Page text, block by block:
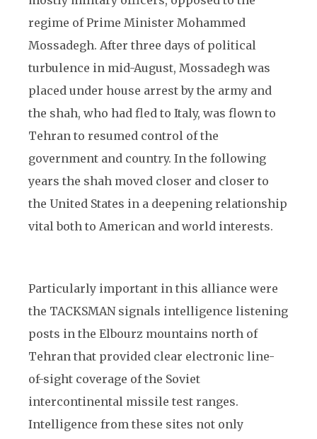
regime of Prime Minister Mohammed
Mossadegh. After three days of political
turbulence in mid-August, Mossadegh was
placed under house arrest by the army and
the shah, who had fled to Italy, was flown to
Tehran to resumed control of the
government and country. In the following
years the shah moved closer and closer to
the United States in a deepening relationship
vital both to American and world interests.
Particularly important in this alliance were
the TACKSMAN signals intelligence listening
posts in the Elbourz mountains north of
Tehran that provided clear electronic line-
of-sight coverage of the Soviet
intercontinental missile test ranges.
Intelligence from these sites not only